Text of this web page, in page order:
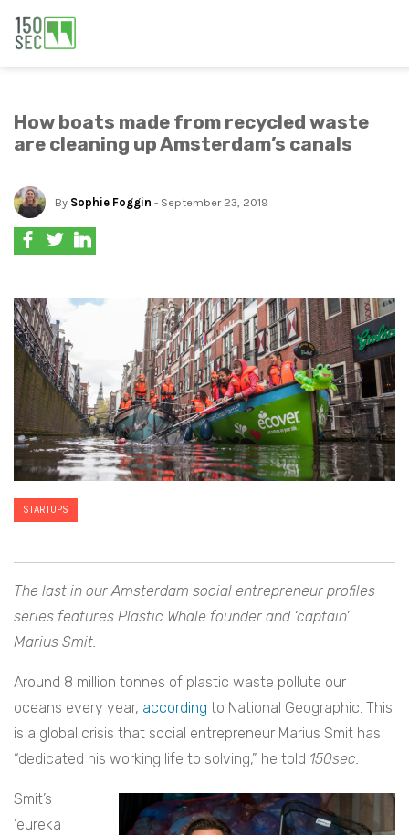
How boats made from recycled waste
are cleaning up Amsterdam’s canals
By Sophie Foggin - September 23, 2019
STARTUPS
The last in our Amsterdam social entrepreneur profiles
series features Plastic Whale founder and ‘captain’
Marius Smit.
Around 8 million tonnes of plastic waste pollute our
oceans every year, according to National Geographic. This
is a global crisis that social entrepreneur Marius Smit has
“dedicated his working life to solving,” he told 150sec.
Smit’s
‘eureka